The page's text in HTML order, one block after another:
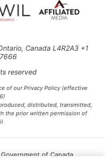
Canada L4R2A3 +1
reserved
of our Privacy Policy (effective
distributed, transmitted,
the prior written permission of
of Canada.